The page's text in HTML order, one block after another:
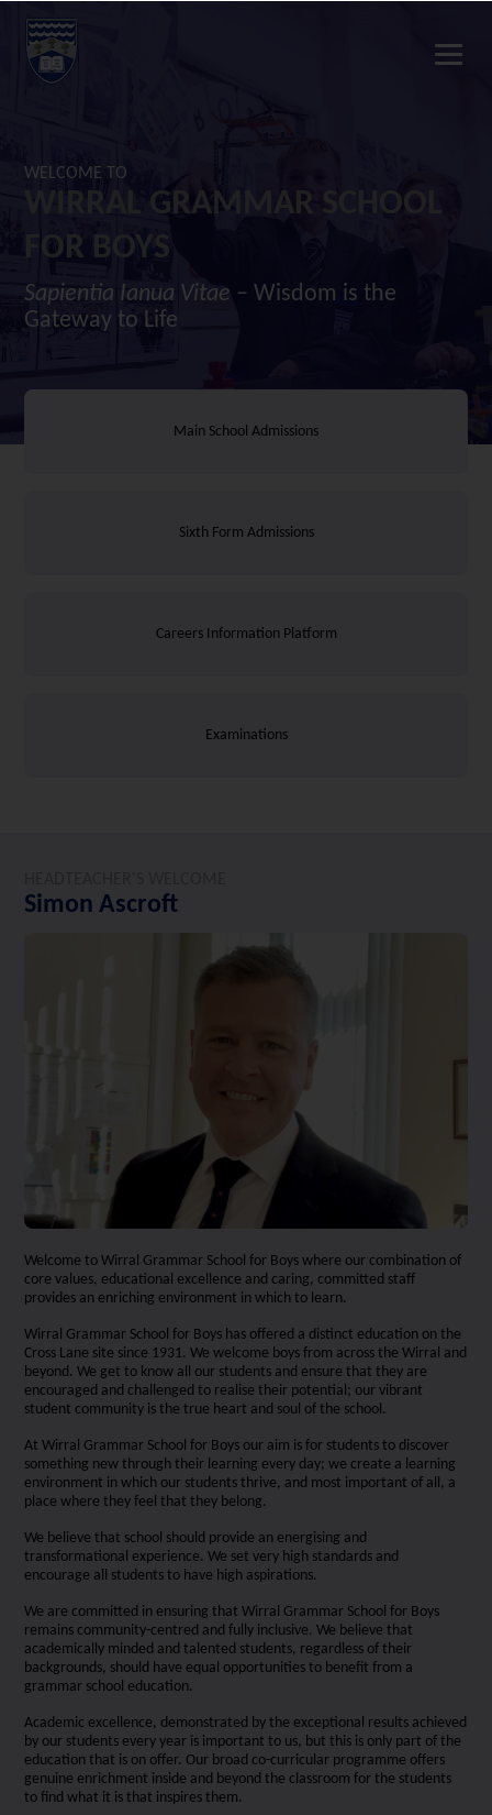
WELCOME TO
WIRRAL GRAMMAR SCHOOL
FOR BOYS
Sapientia Ianua Vitae – Wisdom is the
Gateway to Life
Main School Admissions
Sixth Form Admissions
Careers Information Platform
Examinations
Simon Ascroft
Welcome to Wirral Grammar School for Boys where our combination of
core values, educational excellence and caring, committed staff
provides an enriching environment in which to learn.
Wirral Grammar School for Boys has offered a distinct education on the
Cross Lane site since 1931. We welcome boys from across the Wirral and
beyond. We get to know all our students and ensure that they are
encouraged and challenged to realise their potential; our vibrant
student community is the true heart and soul of the school.
At Wirral Grammar School for Boys our aim is for students to discover
something new through their learning every day; we create a learning
environment in which our students thrive, and most important of all, a
place where they feel that they belong.
We believe that school should provide an energising and
transformational experience. We set very high standards and
encourage all students to have high aspirations.
We are committed in ensuring that Wirral Grammar School for Boys
remains community-centred and fully inclusive. We believe that
academically minded and talented students, regardless of their
backgrounds, should have equal opportunities to benefit from a
grammar school education.
Academic excellence, demonstrated by the exceptional results achieved
by our students every year is important to us, but this is only part of the
education that is on offer. Our broad co-curricular programme offers
genuine enrichment inside and beyond the classroom for the students
to find what it is that inspires them.